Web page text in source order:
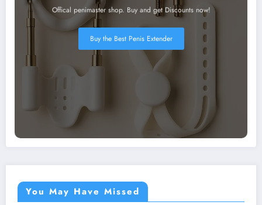
Offical penimaster shop. Buy and get Discounts now!
Buy the Best Penis Extender
You May Have Missed